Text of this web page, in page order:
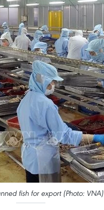
fish for export (Photo: VNA)